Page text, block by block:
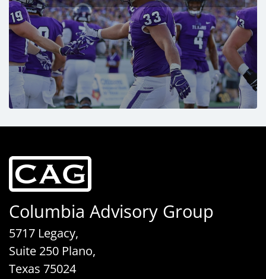
Columbia Advisory Group
5717 Legacy,
Suite 250 Plano,
Texas 75024